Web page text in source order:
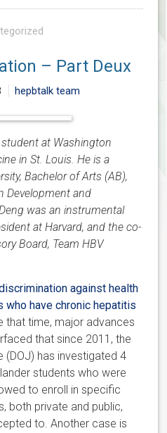
– Part Deux
hepbtalk team
at Washington
in St. Louis. He is a
Bachelor of Arts (AB),
Development and
was an instrumental
at Harvard, and the co-
Board, Team HBV
against health
who have chronic hepatitis
that time, major advances
that since 2011, the
(DOJ) has investigated 4
students who were
to enroll in specific
both private and public,
to. Another case is